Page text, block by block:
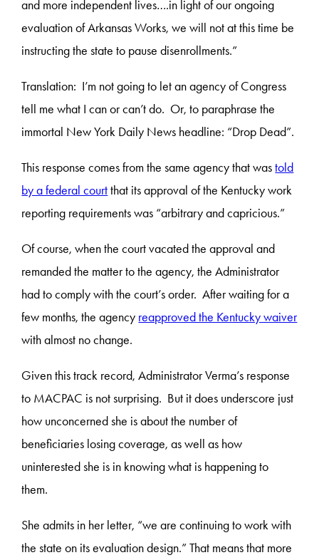
and more independent lives….in light of our ongoing
evaluation of Arkansas Works, we will not at this time be
instructing the state to pause disenrollments.”
Translation: I’m not going to let an agency of Congress
tell me what I can or can’t do. Or, to paraphrase the
immortal New York Daily News headline: “Drop Dead”.
This response comes from the same agency that wastold
by a federal courtthat its approval of the Kentucky work
reporting requirements was “arbitrary and capricious.”
Of course, when the court vacated the approval and
remanded the matter to the agency, the Administrator
had to comply with the court’s order. After waiting for a
few months, the agency reapproved the Kentucky waiver
with almost no change.
Given this track record, Administrator Verma’s response
to MACPAC is not surprising. But it does underscore just
how unconcerned she is about the number of
beneficiaries losing coverage, as well as how
uninterested she is in knowing what is happening to
them.
She admits in her letter, “we are continuing to work with
the state on its evaluation design.” That means that more